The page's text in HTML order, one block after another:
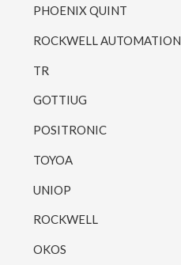
PHOENIX QUINT
ROCKWELL AUTOMATION
TR
GOTTIUG
POSITRONIC
TOYOA
UNIOP
ROCKWELL
OKOS